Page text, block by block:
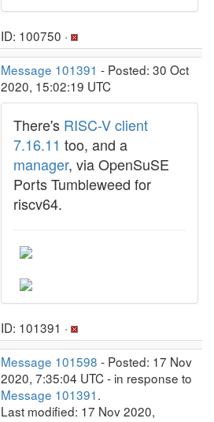
ID: 100750 ·
Message 101391 - Posted: 30 Oct
2020, 15:02:19 UTC
There's RISC-V client
7.16.11 too, and a
manager, via OpenSuSE
Ports Tumbleweed for
riscv64.
ID: 101391 ·
Message 101598 - Posted: 17 Nov
2020, 7:35:04 UTC - in response to
Message 101391.
Last modified: 17 Nov 2020,